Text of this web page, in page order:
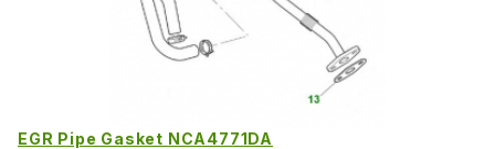
EGR Pipe Gasket NCA4771DA